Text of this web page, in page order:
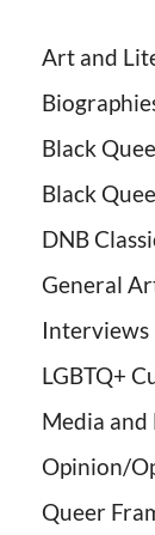
Art and
Black
Black
DNB
General
Interviews
LGBTQ+
Media
Opinion/
Queer